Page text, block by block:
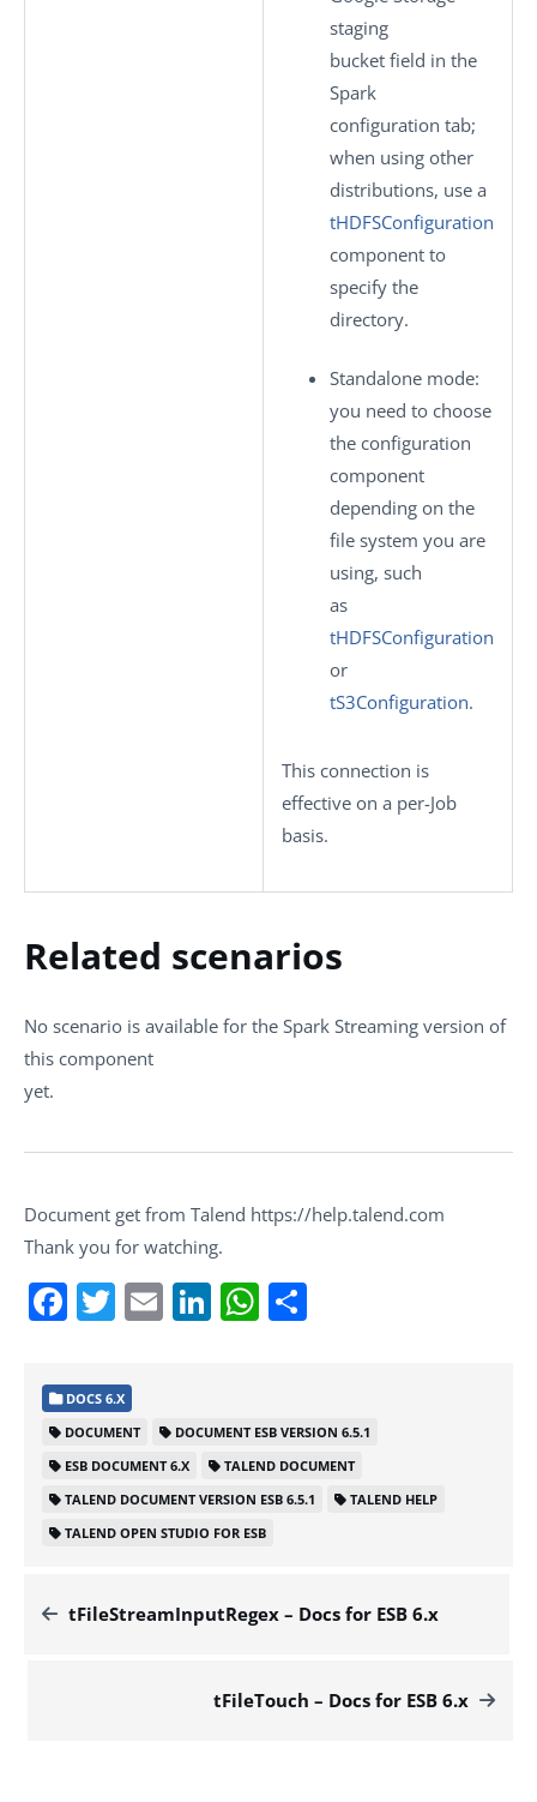
staging
bucket field in the
Spark
configuration tab;
when using other
distributions, use a
tHDFSConfiguration
component to
specify the
directory.
Standalone mode:
you need to choose
the configuration
component
depending on the
file system you are
using, such
as
tHDFSConfiguration
or
tS3Configuration.
This connection is
effective on a per-Job
basis.
Related scenarios
No scenario is available for the Spark Streaming version of
this component
yet.
Document get from Talend https://help.talend.com
Thank you for watching.
Facebook
Twitter
EmailLinkedIn
WhatsApp
DOCS 6.X
DOCUMENT
DOCUMENT ESB VERSION 6.5.1
ESB DOCUMENT 6.X
TALEND DOCUMENT
TALEND DOCUMENT VERSION ESB 6.5.1
TALEND HELP
TALEND OPEN STUDIO FOR ESB
tFileStreamInputRegex – Docs for ESB 6.x
tFileTouch – Docs for ESB 6.x